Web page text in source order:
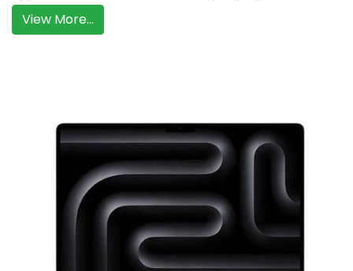
View More...